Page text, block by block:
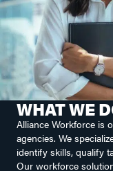
WHAT WE
Alliance Workforce is
agencies. We
identify skills, qualify
Our workforce